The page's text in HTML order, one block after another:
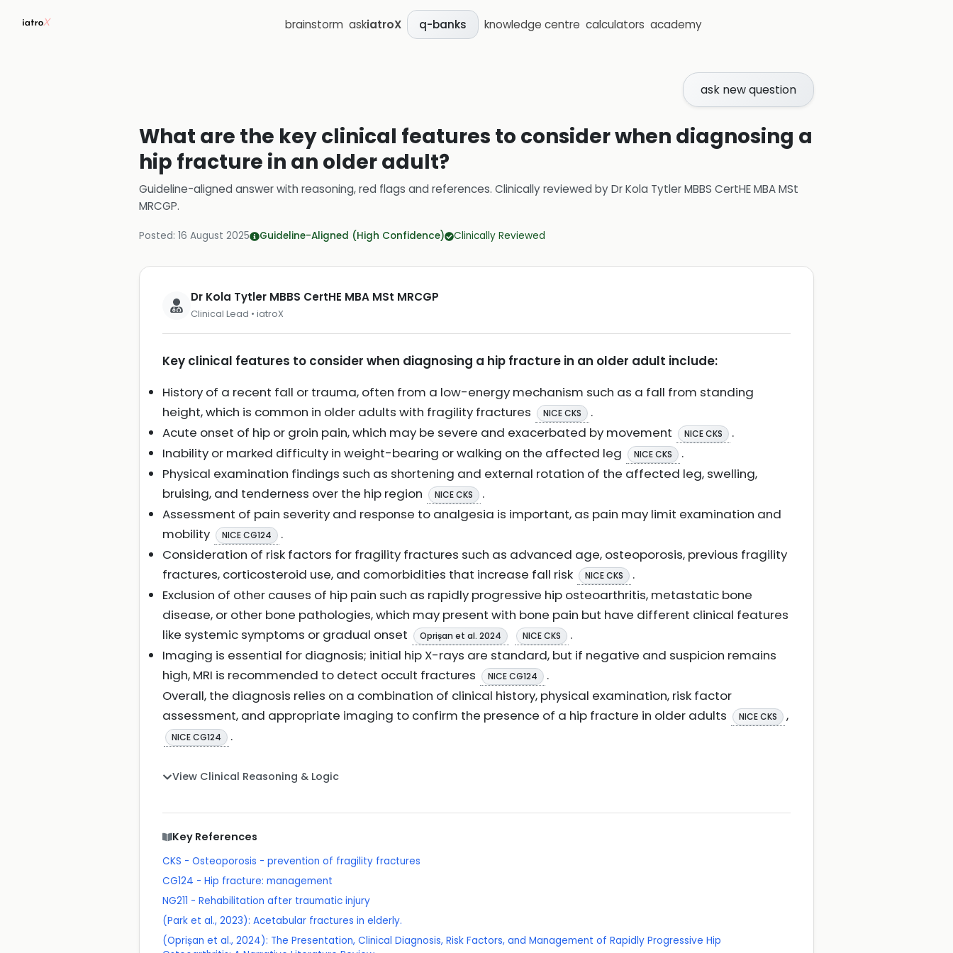
brainstorm askiatroX q-banks knowledge centre calculators academy
ask new question
What are the key clinical features to consider when diagnosing a
hip fracture in an older adult?
Guideline-aligned answer with reasoning, red flags and references. Clinically reviewed byDr Kola Tytler MBBS CertHE MBA MSt
MRCGP.
Posted: 16 August 2025 Guideline-Aligned (High Confidence) Clinically Reviewed
Dr Kola Tytler MBBS CertHE MBA MSt MRCGP
Clinical Lead • iatroX
Key clinical features to consider when diagnosing a hip fracture in an older adult include:
History of a recent fall or trauma, often from a low-energy mechanism such as a fall from standing
height, which is common in older adults with fragility fractures
NICE CKS
.
Acute onset of hip or groin pain, which may be severe and exacerbated by movement
NICE CKS
.
Inability or marked difficulty in weight-bearing or walking on the affected leg
NICE CKS
.
Physical examination findings such as shortening and external rotation of the affected leg, swelling,
bruising, and tenderness over the hip region
NICE CKS
.
Assessment of pain severity and response to analgesia is important, as pain may limit examination and
mobility
NICE CG124
.
Consideration of risk factors for fragility fractures such as advanced age, osteoporosis, previous fragility
fractures, corticosteroid use, and comorbidities that increase fall risk
NICE CKS
.
Exclusion of other causes of hip pain such as rapidly progressive hip osteoarthritis, metastatic bone
disease, or other bone pathologies, which may present with bone pain but have different clinical features
like systemic symptoms or gradual onset
Oprișan et al. 2024 NICE CKS
.
Imaging is essential for diagnosis; initial hip X-rays are standard, but if negative and suspicion remains
high, MRI is recommended to detect occult fractures
NICE CG124
.
Overall, the diagnosis relies on a combination of clinical history, physical examination, risk factor
assessment, and appropriate imaging to confirm the presence of a hip fracture in older adults
NICE CKS ,
NICE CG124 .
View Clinical Reasoning & Logic
Key References
CKS - Osteoporosis - prevention of fragility fractures
CG124 - Hip fracture: management
NG211 - Rehabilitation after traumatic injury
(Park et al., 2023): Acetabular fractures in elderly.
(Oprișan et al., 2024): The Presentation, Clinical Diagnosis, Risk Factors, and Management of Rapidly Progressive Hip